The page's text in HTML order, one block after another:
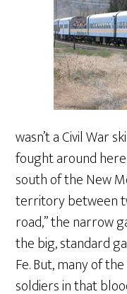
wasn’t a Civil War
fought around
south of the New
territory between
road,” the narrow
the big, standard
Fe. But, many of
soldiers in that